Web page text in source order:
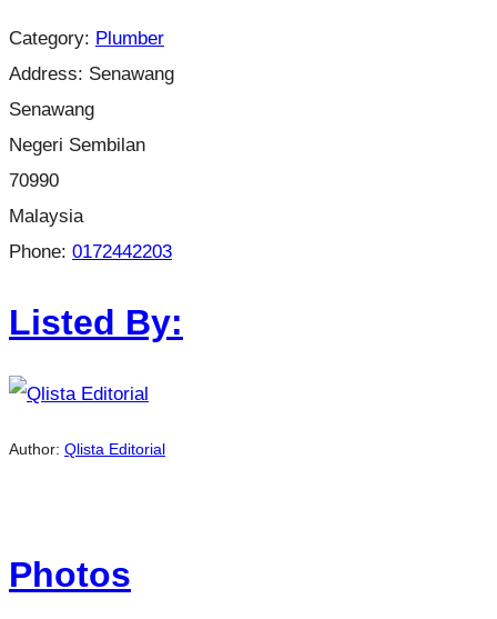
Category: Plumber
Address: Senawang
Senawang
Negeri Sembilan
70990
Malaysia
Phone: 0172442203
Listed By:
Author: Qlista Editorial
Photos